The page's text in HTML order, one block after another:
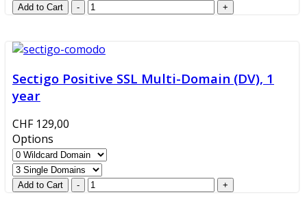
Sectigo Positive SSL Multi-Domain (DV), 1
year
CHF 129,00
Options